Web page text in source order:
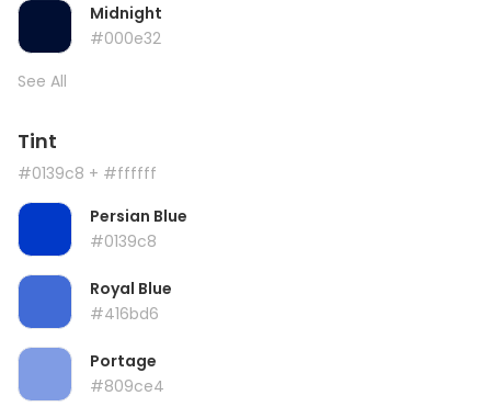
Midnight
#000e32
See All
Tint
#0139c8 + #ffffff
Persian Blue
#0139c8
Royal Blue
#416bd6
Portage
#809ce4